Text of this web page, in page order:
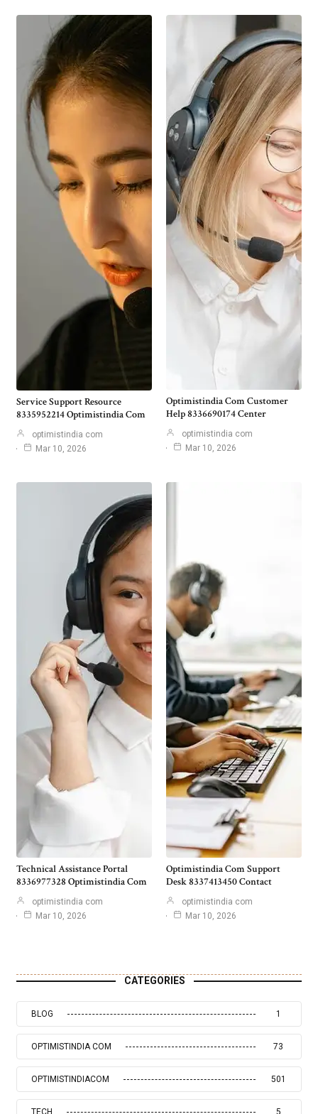
Service Support Resource
8335952214 Optimistindia Com
optimistindia com
Mar 10, 2026
Optimistindia Com Customer
Help 8336690174 Center
optimistindia com
Mar 10, 2026
Technical Assistance Portal
8336977328 Optimistindia Com
optimistindia com
Mar 10, 2026
Optimistindia Com Support
Desk 8337413450 Contact
optimistindia com
Mar 10, 2026
CATEGORIES
BLOG 1
OPTIMISTINDIA COM 73
OPTIMISTINDIACOM 501
TECH 5